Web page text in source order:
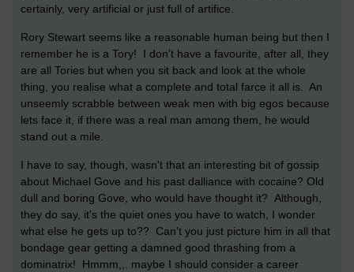
certainly, very artificial or just full of artifice.
Rory Stewart seems like a reasonable human being but then I
remember he is a Tory! I don't have a favourite, after all, they
are all Tories but when you sit back and look at the whole
thing, you realise what a complete and total farce it all is. An
unseemly scrabble between weak men with big egos because
lets face it, if there was a real man among them, he would
stand out a mile.
I have to say, though, wasn't that an interesting bit of gossip
about Michael Gove and his past dalliance with cocaine? Old
dull and boring Gove, who would have thought it? Although,
they do say, it's the quiet ones you have to watch, I wonder
what else he gets up to?? Can't you just picture him in all that
bondage gear getting a damned good thrashing from a
dominatrix! Hmmm,,. maybe I should consider a career